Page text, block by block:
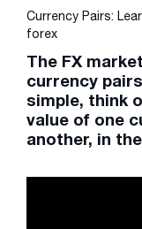
Currency Pairs:
forex
The FX
currency
simple, think
value of one
another, in